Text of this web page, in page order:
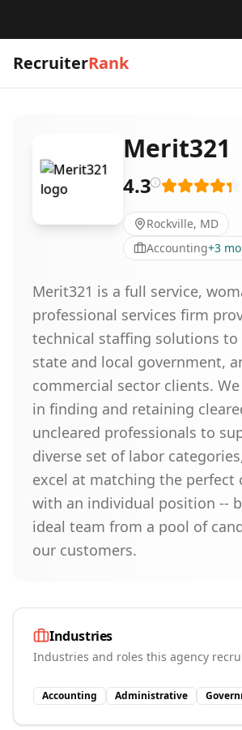
RecruiterRank
Merit321
4.3
Rockville, MD
Accounting+3
Merit321 is a full service,
professional services firm
technical staffing solutions to
state and local government,
commercial sector clients.
in finding and retaining
uncleared professionals to
diverse set of labor
excel at matching the perfect
with an individual position --
ideal team from a pool of
our customers.
Industries
Industries and roles this agency
Accounting Administrative